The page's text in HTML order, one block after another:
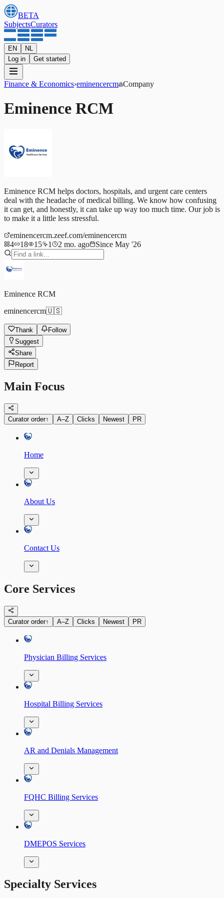
BETA
SubjectsCurators
EN
NL
Log in
Get started
Finance & Economics›eminencercm Company
Eminence RCM
Eminence RCM helps doctors, hospitals, and urgent care centers
deal with the headache of medical billing. We know how confusing
it can get, and honestly, it can take up way too much time. Our job is
to make it a little less stressful.
eminencercm.zeef.com/eminencercm
4
18 15 1 2 mo. ago Since May '26
Eminence RCM
eminencercm🇺🇸
Thank
Follow
Suggest
Share
Report
Main Focus
Curator order↑ A–Z Clicks Newest PR
Home
About Us
Contact Us
Core Services
Curator order↑ A–Z Clicks Newest PR
Physician Billing Services
Hospital Billing Services
AR and Denials Management
FQHC Billing Services
DMEPOS Services
Specialty Services